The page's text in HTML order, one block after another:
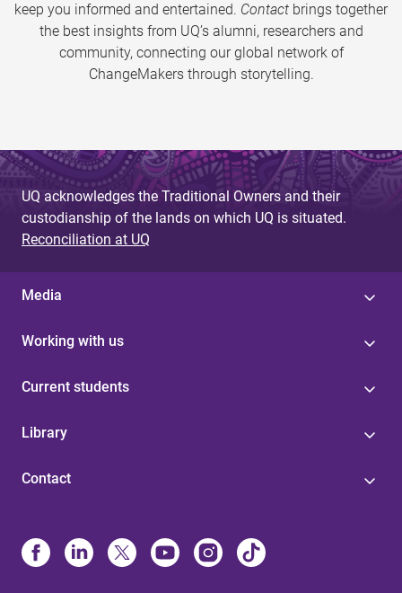
keep you informed and entertained. Contact brings together
the best insights from UQ’s alumni, researchers and
community, connecting our global network of
ChangeMakers through storytelling.
UQ acknowledges the Traditional Owners and their
custodianship of the lands on which UQ is situated.
Reconciliation at UQ
Media
Working with us
Current students
Library
Contact